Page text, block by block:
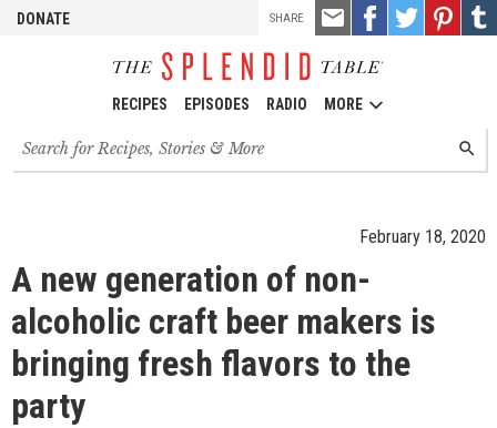
DONATE
RECIPES EPISODES RADIO MORE
Search
for
recipes,
February 18, 2020
A new generation of non-
alcoholic craft beer makers is
bringing fresh flavors to the
party
SHARE
Email
this
Share
on
Share
on
Pin
it!
on